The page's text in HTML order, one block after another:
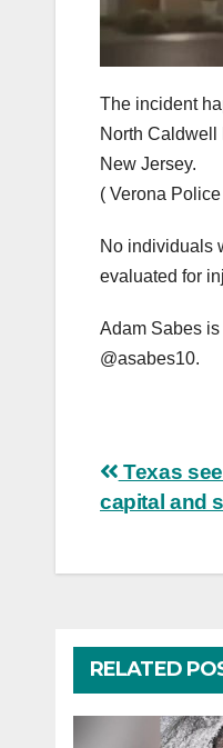
The incident
North Caldwell
New Jersey.
( Verona
No individuals
evaluated for
Adam Sabes
@asabes10.
Post
Texas
capital and
RELATED